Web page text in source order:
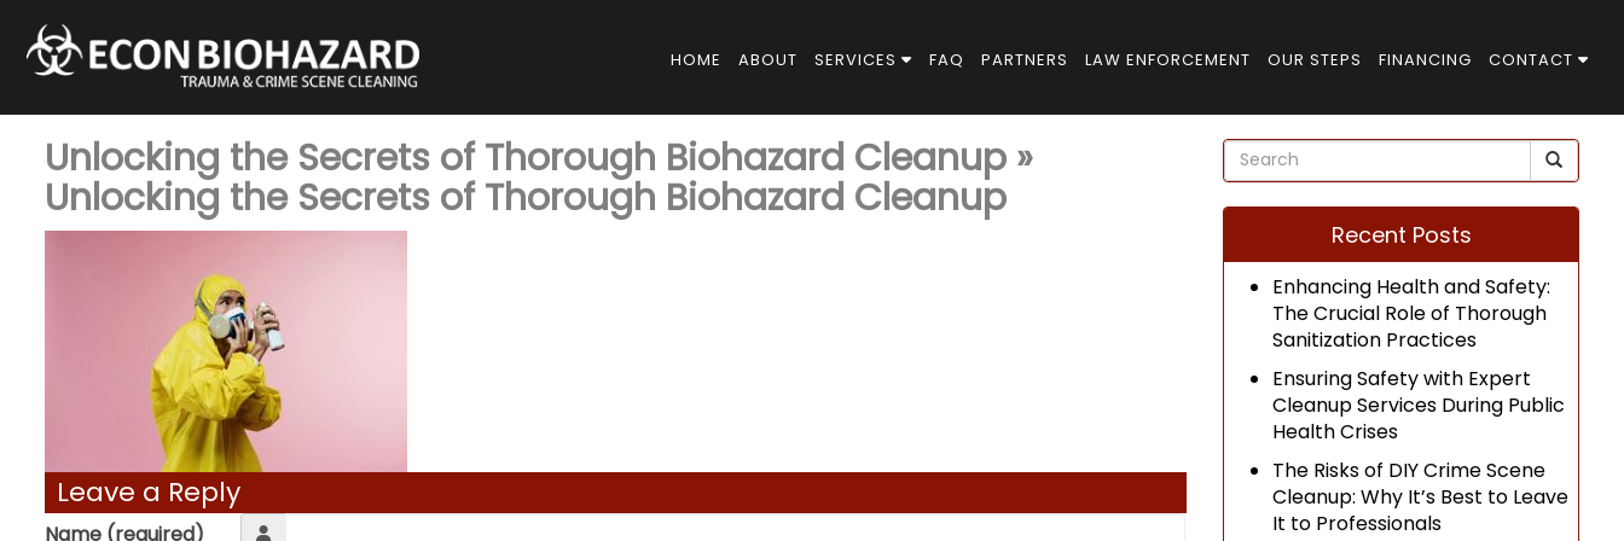
HOME ABOUT SERVICES FAQ PARTNERS LAW ENFORCEMENT OUR STEPS FINANCING CONTACT
Unlocking the Secrets of Thorough Biohazard Cleanup »
Unlocking the Secrets of Thorough Biohazard Cleanup
Leave a Reply
Name (required)
Recent Posts
Enhancing Health and Safety:
The Crucial Role of Thorough
Sanitization Practices
Ensuring Safety with Expert
Cleanup Services During Public
Health Crises
The Risks of DIY Crime Scene
Cleanup: Why It’s Best to Leave
It to Professionals